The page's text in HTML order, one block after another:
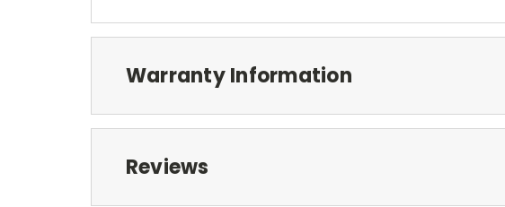
Warranty Information
Reviews